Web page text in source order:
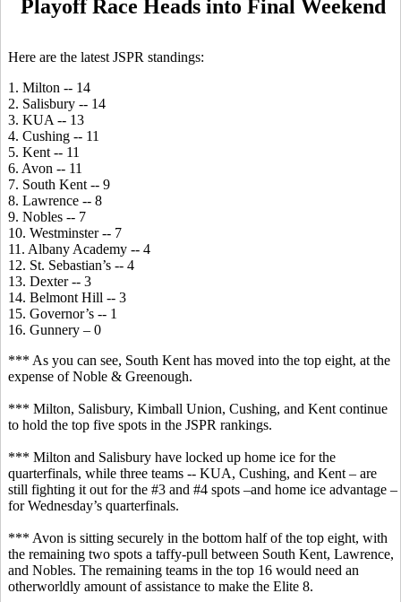
Playoff Race Heads into Final Weekend
Here are the latest JSPR standings:
1. Milton -- 14
2. Salisbury -- 14
3. KUA -- 13
4. Cushing -- 11
5. Kent -- 11
6. Avon -- 11
7. South Kent -- 9
8. Lawrence -- 8
9. Nobles -- 7
10. Westminster -- 7
11. Albany Academy -- 4
12. St. Sebastian’s -- 4
13. Dexter -- 3
14. Belmont Hill -- 3
15. Governor’s -- 1
16. Gunnery – 0
*** As you can see, South Kent has moved into the top eight, at the
expense of Noble & Greenough.
*** Milton, Salisbury, Kimball Union, Cushing, and Kent continue
to hold the top five spots in the JSPR rankings.
*** Milton and Salisbury have locked up home ice for the
quarterfinals, while three teams -- KUA, Cushing, and Kent – are
still fighting it out for the #3 and #4 spots –and home ice advantage –
for Wednesday’s quarterfinals.
*** Avon is sitting securely in the bottom half of the top eight, with
the remaining two spots a taffy-pull between South Kent, Lawrence,
and Nobles. The remaining teams in the top 16 would need an
otherworldly amount of assistance to make the Elite 8.